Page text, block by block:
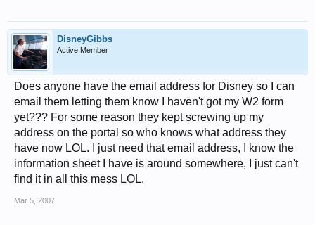
DisneyGibbs
Active Member
Does anyone have the email address for Disney so I can
email them letting them know I haven't got my W2 form
yet??? For some reason they kept screwing up my
address on the portal so who knows what address they
have now LOL. I just need that email address, I know the
information sheet I have is around somewhere, I just can't
find it in all this mess LOL.
Mar 5, 2007